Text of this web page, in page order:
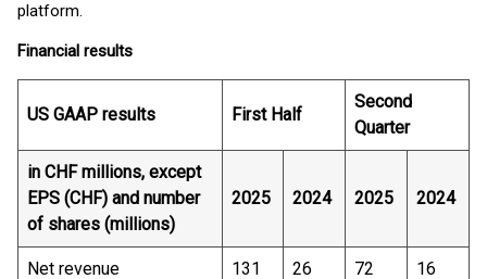
platform.
Financial results
US GAAP results First Half
Second
Quarter
in CHF millions, except
EPS (CHF) and number
of shares (millions)
2025 2024 2025 2024
Net revenue 131 26 72 16